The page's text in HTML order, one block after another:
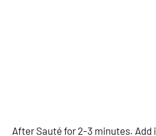
After Sauté for 2-3 minutes. Add